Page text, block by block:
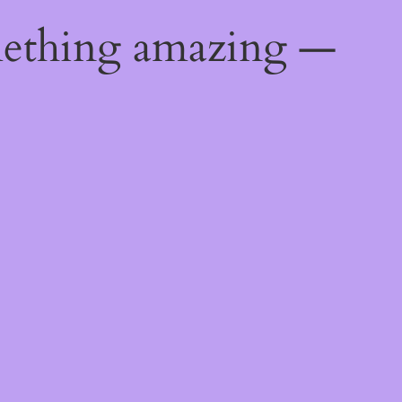
amazing —